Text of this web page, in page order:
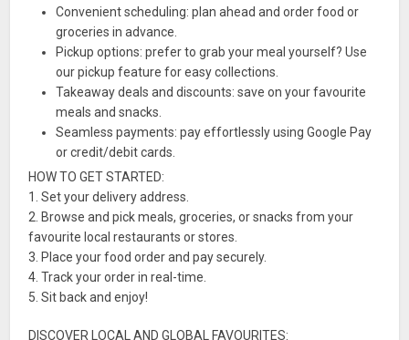
Convenient scheduling: plan ahead and order food or
groceries in advance.
Pickup options: prefer to grab your meal yourself? Use
our pickup feature for easy collections.
Takeaway deals and discounts: save on your favourite
meals and snacks.
Seamless payments: pay effortlessly using Google Pay
or credit/debit cards.
HOW TO GET STARTED:
1. Set your delivery address.
2. Browse and pick meals, groceries, or snacks from your
favourite local restaurants or stores.
3. Place your food order and pay securely.
4. Track your order in real-time.
5. Sit back and enjoy!
DISCOVER LOCAL AND GLOBAL FAVOURITES: